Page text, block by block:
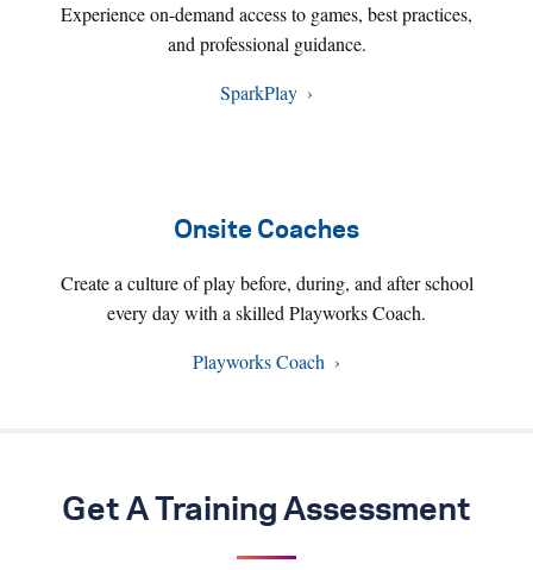
Experience on-demand access to games, best practices,
and professional guidance.
SparkPlay
Onsite Coaches
Create a culture of play before, during, and after school
every day with a skilled Playworks Coach.
Playworks Coach
Get A Training Assessment